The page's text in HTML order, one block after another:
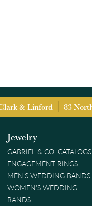
& Linford 83
Jewelry
GABRIEL & CO. CATALOGS
ENGAGEMENT RINGS
MEN'S WEDDING BANDS
WOMEN'S WEDDING
BANDS